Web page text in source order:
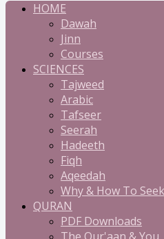
HOME
Dawah
Jinn
Courses
SCIENCES
Tajweed
Arabic
Tafseer
Seerah
Hadeeth
Fiqh
Aqeedah
Why & How To
QURAN
PDF Downloads